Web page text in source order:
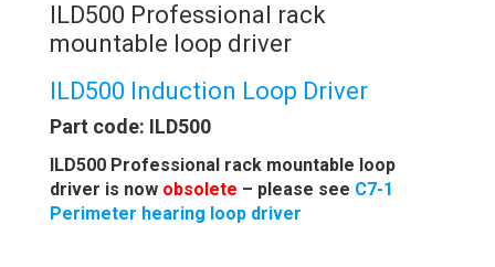
ILD500 Professional rack
mountable loop driver
ILD500 Induction Loop Driver
Part code: ILD500
ILD500 Professional rack mountable loop
driver is now obsolete – please see C7-1
Perimeter hearing loop driver